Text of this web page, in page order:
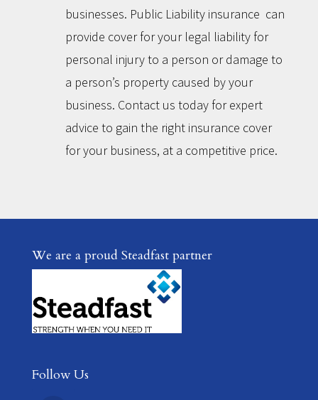
businesses. Public Liability insurance can
provide cover for your legal liability for
personal injury to a person or damage to
a person’s property caused by your
business. Contact us today for expert
advice to gain the right insurance cover
for your business, at a competitive price.
We are a proud Steadfast partner
Follow Us